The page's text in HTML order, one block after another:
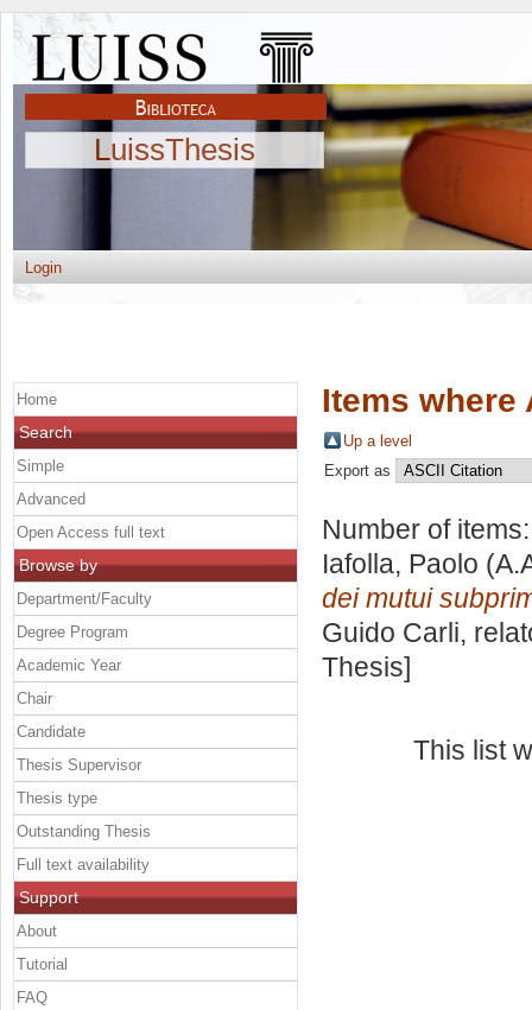
LuissThesis
Login
Items where
Up a level
Export as
Number of
Iafolla, Paolo
dei mutui
Guido Carli,
Thesis]
This list
Home
Search
Simple
Advanced
Open Access full text
Browse by
Department/Faculty
Degree Program
Academic Year
Chair
Candidate
Thesis Supervisor
Thesis type
Outstanding Thesis
Full text availability
Support
About
Tutorial
FAQ